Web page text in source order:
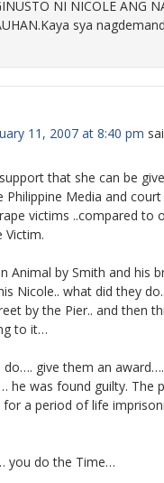
NI NICOLE ANG
sya
11, 2007 at 8:40 pm
that she can be
Media and
victims ..compared to
Victim.
Animal by Smith and his
Nicole.. what did they
by the Pier.. and then
to it…
give them an
he was found guilty. The
a period of life
you do the Time…